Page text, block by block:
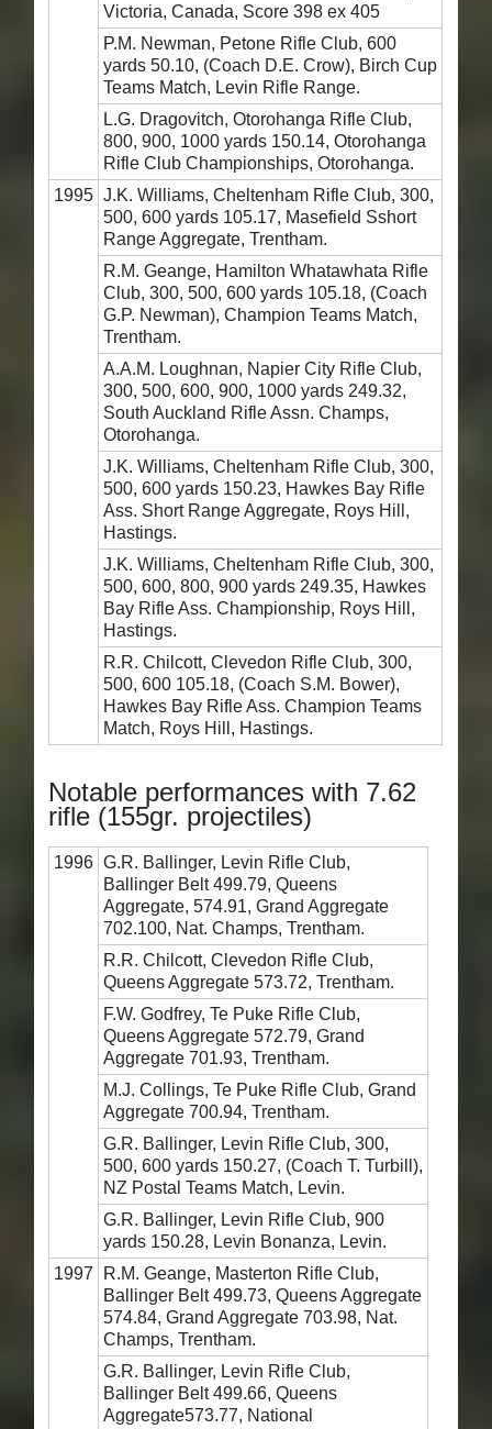
Victoria, Canada, Score 398 ex 405
P.M. Newman, Petone Rifle Club, 600
yards 50.10, (Coach D.E. Crow), Birch Cup
Teams Match, Levin Rifle Range.
L.G. Dragovitch, Otorohanga Rifle Club,
800, 900, 1000 yards 150.14, Otorohanga
Rifle Club Championships, Otorohanga.
1995 J.K. Williams, Cheltenham Rifle Club, 300,
500, 600 yards 105.17, Masefield Sshort
Range Aggregate, Trentham.
R.M. Geange, Hamilton Whatawhata Rifle
Club, 300, 500, 600 yards 105.18, (Coach
G.P. Newman), Champion Teams Match,
Trentham.
A.A.M. Loughnan, Napier City Rifle Club,
300, 500, 600, 900, 1000 yards 249.32,
South Auckland Rifle Assn. Champs,
Otorohanga.
J.K. Williams, Cheltenham Rifle Club, 300,
500, 600 yards 150.23, Hawkes Bay Rifle
Ass. Short Range Aggregate, Roys Hill,
Hastings.
J.K. Williams, Cheltenham Rifle Club, 300,
500, 600, 800, 900 yards 249.35, Hawkes
Bay Rifle Ass. Championship, Roys Hill,
Hastings.
R.R. Chilcott, Clevedon Rifle Club, 300,
500, 600 105.18, (Coach S.M. Bower),
Hawkes Bay Rifle Ass. Champion Teams
Match, Roys Hill, Hastings.
Notable performances with 7.62
rifle (155gr. projectiles)
1996 G.R. Ballinger, Levin Rifle Club,
Ballinger Belt 499.79, Queens
Aggregate, 574.91, Grand Aggregate
702.100, Nat. Champs, Trentham.
R.R. Chilcott, Clevedon Rifle Club,
Queens Aggregate 573.72, Trentham.
F.W. Godfrey, Te Puke Rifle Club,
Queens Aggregate 572.79, Grand
Aggregate 701.93, Trentham.
M.J. Collings, Te Puke Rifle Club, Grand
Aggregate 700.94, Trentham.
G.R. Ballinger, Levin Rifle Club, 300,
500, 600 yards 150.27, (Coach T. Turbill),
NZ Postal Teams Match, Levin.
G.R. Ballinger, Levin Rifle Club, 900
yards 150.28, Levin Bonanza, Levin.
1997
R.M. Geange, Masterton Rifle Club,
Ballinger Belt 499.73, Queens Aggregate
574.84, Grand Aggregate 703.98, Nat.
Champs, Trentham.
G.R. Ballinger, Levin Rifle Club,
Ballinger Belt 499.66, Queens
Aggregate573.77, National